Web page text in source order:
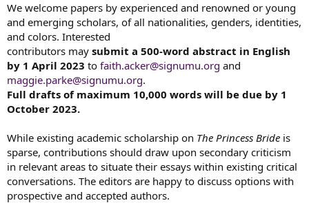
We welcome papers by experienced and renowned or young
and emerging scholars, of all nationalities, genders, identities,
and colors. Interested
contributors may submit a 500-word abstract in English
by 1 April 2023 to faith.acker@signumu.org and
maggie.parke@signumu.org.
Full drafts of maximum 10,000 words will be due by 1
October 2023.
While existing academic scholarship on The Princess Bride is
sparse, contributions should draw upon secondary criticism
in relevant areas to situate their essays within existing critical
conversations. The editors are happy to discuss options with
prospective and accepted authors.